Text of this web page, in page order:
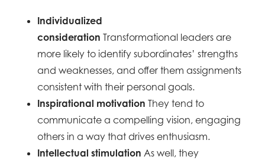
Individualized
consideration Transformational leaders are
more likely to identify subordinates’ strengths
and weaknesses, and offer them assignments
consistent with their personal goals.
Inspirational motivation They tend to
communicate a compelling vision, engaging
others in a way that drives enthusiasm.
Intellectual stimulation As well, they